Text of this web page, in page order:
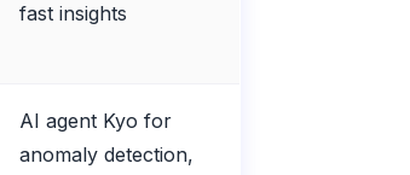
fast insights
AI agent Kyo for
anomaly detection,